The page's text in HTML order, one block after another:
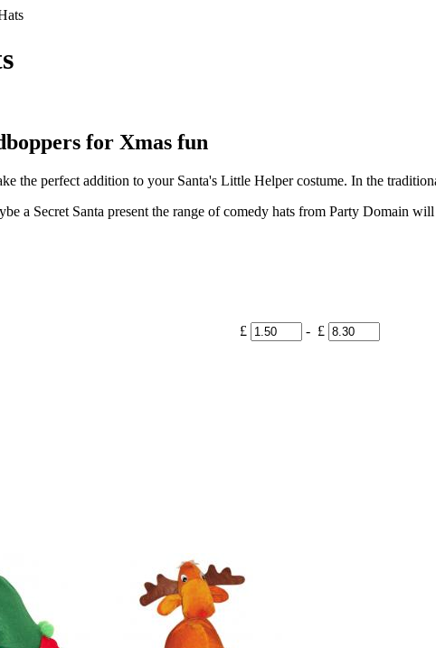
for Xmas fun
the perfect addition to your Santa's Little Helper costume. In the
a Secret Santa present the range of comedy hats from Party Domain
£
- £